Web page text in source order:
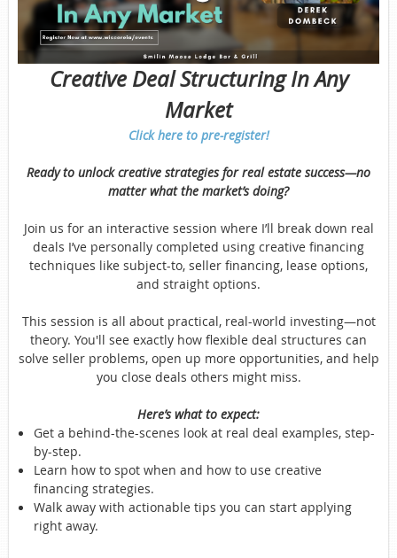
Creative Deal Structuring In Any
Market
Click here to pre-register!
Ready to unlock creative strategies for real estate success—no
matter what the market’s doing?
Join us for an interactive session where I’ll break down real
deals I’ve personally completed using creative financing
techniques like subject-to, seller financing, lease options,
and straight options.
This session is all about practical, real-world investing—not
theory. You'll see exactly how flexible deal structures can
solve seller problems, open up more opportunities, and help
you close deals others might miss.
Here’s what to expect:
Get a behind-the-scenes look at real deal examples, step-
by-step.
Learn how to spot when and how to use creative
financing strategies.
Walk away with actionable tips you can start applying
right away.